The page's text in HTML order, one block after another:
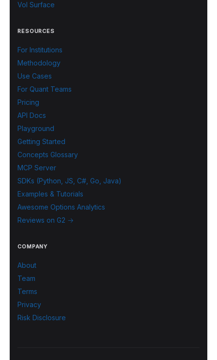
Vol Surface
RESOURCES
For Institutions
Methodology
Use Cases
For Quant Teams
Pricing
API Docs
Playground
Getting Started
Concepts Glossary
MCP Server
SDKs (Python, JS, C#, Go, Java)
Examples & Tutorials
Awesome Options Analytics
Reviews on G2 →
COMPANY
About
Team
Terms
Privacy
Risk Disclosure